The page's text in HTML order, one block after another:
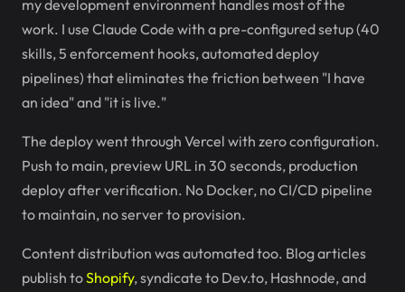
my development environment handles most of the
work. I use Claude Code with a pre-configured setup (40
skills, 5 enforcement hooks, automated deploy
pipelines) that eliminates the friction between "I have
an idea" and "it is live."
The deploy went through Vercel with zero configuration.
Push to main, preview URL in 30 seconds, production
deploy after verification. No Docker, no CI/CD pipeline
to maintain, no server to provision.
Content distribution was automated too. Blog articles
publish toShopify, syndicate to Dev.to, Hashnode, and